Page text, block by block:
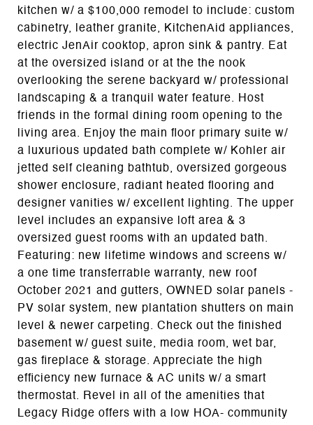
kitchen w/ a $100,000 remodel to include: custom
cabinetry, leather granite, KitchenAid appliances,
electric JenAir cooktop, apron sink & pantry. Eat
at the oversized island or at the the nook
overlooking the serene backyard w/ professional
landscaping & a tranquil water feature. Host
friends in the formal dining room opening to the
living area. Enjoy the main floor primary suite w/
a luxurious updated bath complete w/ Kohler air
jetted self cleaning bathtub, oversized gorgeous
shower enclosure, radiant heated flooring and
designer vanities w/ excellent lighting. The upper
level includes an expansive loft area & 3
oversized guest rooms with an updated bath.
Featuring: new lifetime windows and screens w/
a one time transferrable warranty, new roof
October 2021 and gutters, OWNED solar panels -
PV solar system, new plantation shutters on main
level & newer carpeting. Check out the finished
basement w/ guest suite, media room, wet bar,
gas fireplace & storage. Appreciate the high
efficiency new furnace & AC units w/ a smart
thermostat. Revel in all of the amenities that
Legacy Ridge offers with a low HOA- community